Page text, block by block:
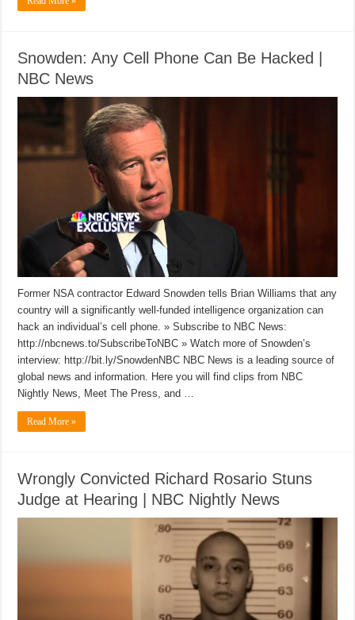
Snowden: Any Cell Phone Can Be Hacked |
NBC News
Former NSA contractor Edward Snowden tells Brian Williams that any
country will a significantly well-funded intelligence organization can
hack an individual’s cell phone. » Subscribe to NBC News:
http://nbcnews.to/SubscribeToNBC » Watch more of Snowden’s
interview: http://bit.ly/SnowdenNBC NBC News is a leading source of
global news and information. Here you will find clips from NBC
Nightly News, Meet The Press, and …
Read More »
Wrongly Convicted Richard Rosario Stuns
Judge at Hearing | NBC Nightly News